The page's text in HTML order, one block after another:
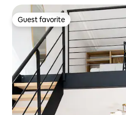
Guest favorite
Guest favorite